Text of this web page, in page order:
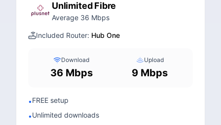
Unlimited Fibre
Average 36 Mbps
Included Router: Hub One
Download
36 Mbps
Upload
9 Mbps
•FREE setup
•Unlimited downloads